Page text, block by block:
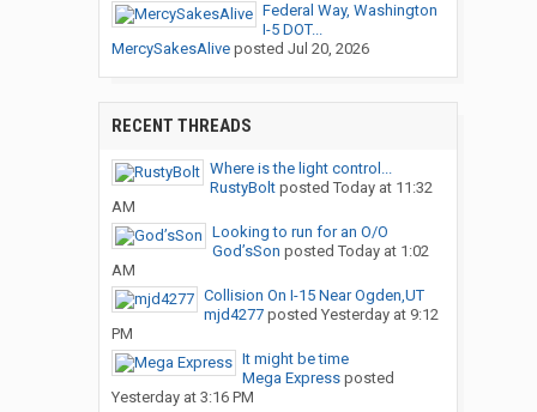
Federal Way, Washington
I-5 DOT...
MercySakesAliveposted Jul 20, 2026
RECENT THREADS
Where is the light control...
RustyBoltposted Today at 11:32
AM
Looking to run for an O/O
God’sSon posted Today at 1:02
AM
Collision On I-15 Near Ogden,UT
mjd4277posted Yesterday at 9:12
PM
It might be time
Mega Expressposted
Yesterday at 3:16 PM